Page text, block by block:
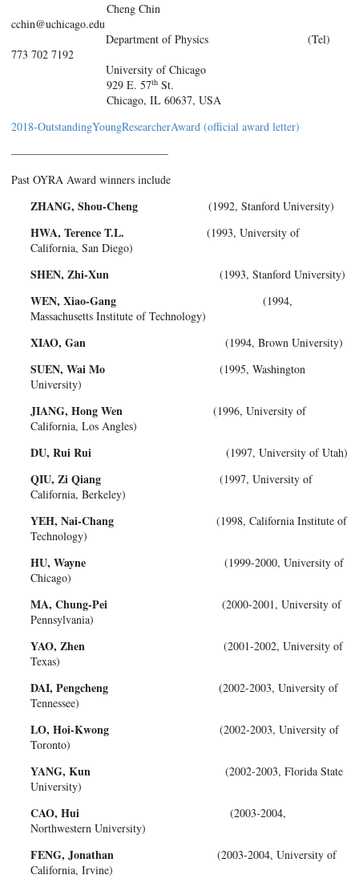
Cheng Chin
cchin@uchicago.edu
Department of Physics (Tel)
773 702 7192
University of Chicago
929 E. 57th St.
Chicago, IL 60637, USA
2018-OutstandingYoungResearcherAward (official award letter)
——————————————
Past OYRA Award winners include
ZHANG, Shou-Cheng (1992, Stanford University)
HWA, Terence T.L. (1993, University of
California, San Diego)
SHEN, Zhi-Xun (1993, Stanford University)
WEN, Xiao-Gang (1994,
Massachusetts Institute of Technology)
XIAO, Gan (1994, Brown University)
SUEN, Wai Mo (1995, Washington
University)
JIANG, Hong Wen (1996, University of
California, Los Angles)
DU, Rui Rui (1997, University of Utah)
QIU, Zi Qiang (1997, University of
California, Berkeley)
YEH, Nai-Chang (1998, California Institute of
Technology)
HU, Wayne (1999-2000, University of
Chicago)
MA, Chung-Pei (2000-2001, University of
Pennsylvania)
YAO, Zhen (2001-2002, University of
Texas)
DAI, Pengcheng (2002-2003, University of
Tennessee)
LO, Hoi-Kwong (2002-2003, University of
Toronto)
YANG, Kun (2002-2003, Florida State
University)
CAO, Hui (2003-2004,
Northwestern University)
FENG, Jonathan (2003-2004, University of
California, Irvine)